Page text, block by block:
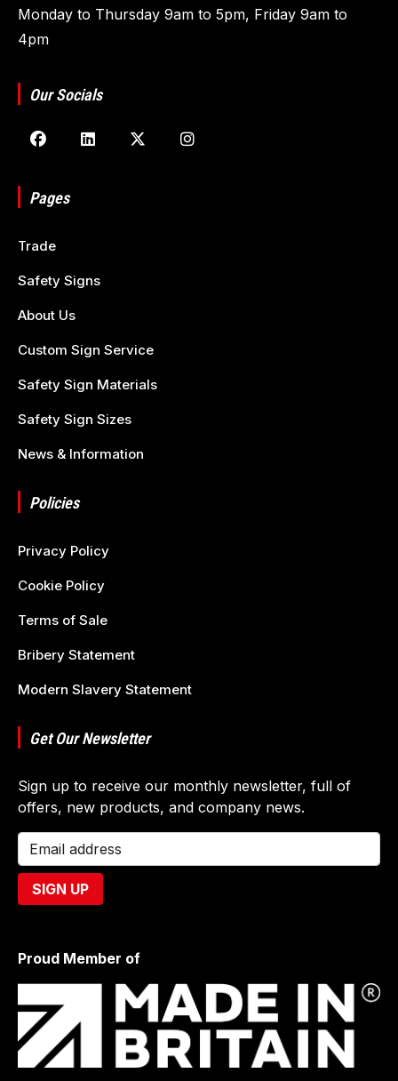
Monday to Thursday 9am to 5pm, Friday 9am to
4pm
Our Socials
Pages
Trade
Safety Signs
About Us
Custom Sign Service
Safety Sign Materials
Safety Sign Sizes
News & Information
Policies
Privacy Policy
Cookie Policy
Terms of Sale
Bribery Statement
Modern Slavery Statement
Get Our Newsletter
Sign up to receive our monthly newsletter, full of
offers, new products, and company news.
Proud Member of